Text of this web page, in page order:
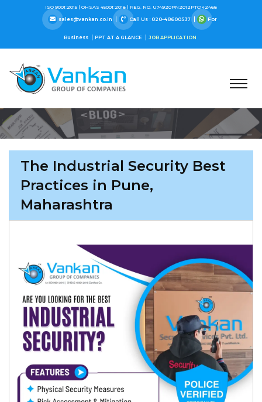
ISO 9001:2015 | OHSAS 45001:2018 | REG. NO. U74920PN2012PTC142468
sales@vankan.co.in Call Us : 020-48600537 For
Business PPT AT A GLANCE JOB APPLICATION
The Industrial Security Best
Practices in Pune,
Maharashtra